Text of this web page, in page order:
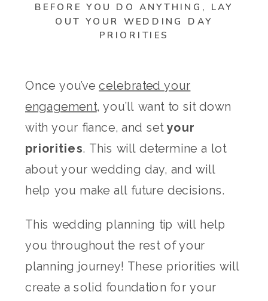
BEFORE YOU DO ANYTHING, LAY
OUT YOUR WEDDING DAY
PRIORITIES
Once you’vecelebrated your
engagement, you’ll want to sit down
with your fiance, and set your
priorities. This will determine a lot
about your wedding day, and will
help you make all future decisions.
This wedding planning tip will help
you throughout the rest of your
planning journey! These priorities will
create a solid foundation for your